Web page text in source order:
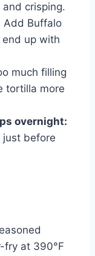
crisping.
Add Buffalo
end up with
much filling
tortilla more
overnight:
just before
fry at 390°F